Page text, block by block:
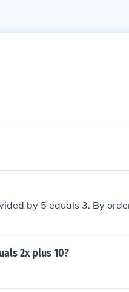
by 5 equals 3. By
2x plus 10?